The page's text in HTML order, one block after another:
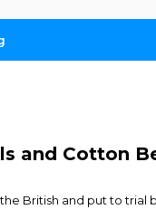
and Cotton
British and put to trial